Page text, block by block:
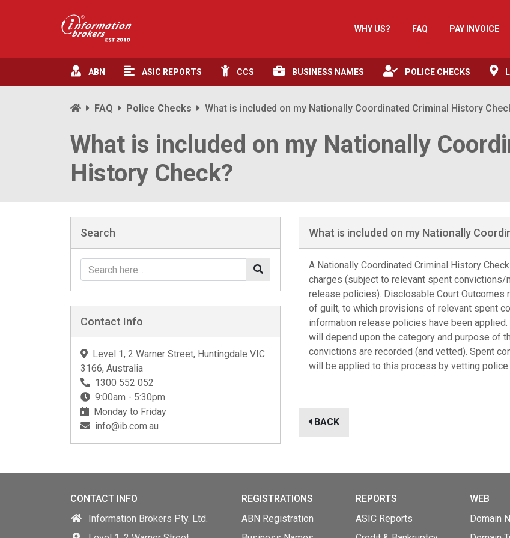
WHY US? FAQ PAY INVOICE
ABN ASIC REPORTS CCS BUSINESS NAMES POLICE CHECKS
FAQ Police Checks What is included on my Nationally Coordinated Criminal History
What is included on my Nationally
History Check?
Search
Contact Info
Level 1, 2 Warner Street, Huntingdale VIC
3166, Australia
1300 552 052
9:00am - 5:30pm
Monday to Friday
info@ib.com.au
What is included on my Nationally
A Nationally Coordinated Criminal History
charges (subject to relevant spent
release policies). Disclosable Court
of guilt, to which provisions of relevant spent
information release policies have been
will depend upon the category and purpose of
convictions are recorded (and vetted). Spent
will be applied to this process by vetting police
BACK
CONTACT INFO
Information Brokers Pty. Ltd.
REGISTRATIONS
ABN Registration
REPORTS
ASIC Reports
WEB
Domain